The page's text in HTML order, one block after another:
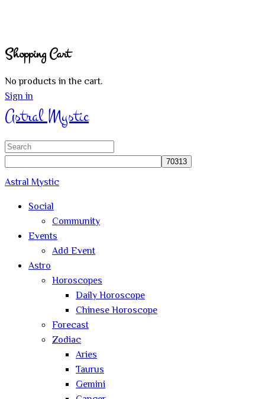
Shopping Cart
No products in the cart.
Sign in
Astral Mystic
Search
Astral Mystic
Social
Community
Events
Add Event
Astro
Horoscopes
Daily Horoscope
Chinese Horoscope
Forecast
Zodiac
Aries
Taurus
Gemini